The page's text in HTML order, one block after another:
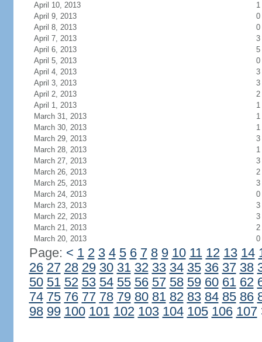
April 10, 2013
1
April 9, 2013
0
April 8, 2013
0
April 7, 2013
3
April 6, 2013
5
April 5, 2013
0
April 4, 2013
3
April 3, 2013
3
April 2, 2013
2
April 1, 2013
1
March 31, 2013
1
March 30, 2013
1
March 29, 2013
3
March 28, 2013
1
March 27, 2013
3
March 26, 2013
2
March 25, 2013
3
March 24, 2013
0
March 23, 2013
3
March 22, 2013
3
March 21, 2013
2
March 20, 2013
0
Page: < 1 2 3 4 5 6 7 8 9 10 11 12 13 14
26 27 28 29 30 31 32 33 34 35 36 37 38
50 51 52 53 54 55 56 57 58 59 60 61 62
74 75 76 77 78 79 80 81 82 83 84 85 86
98 99 100 101 102 103 104 105 106 107